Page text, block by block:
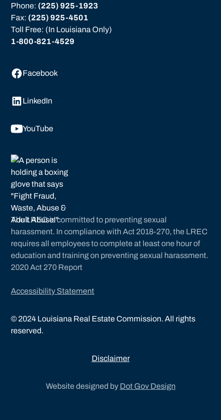
Phone: (225) 925-1923
Fax: (225) 925-4501
Toll Free: (In Louisiana Only)
1-800-821-4529
Facebook
LinkedIn
YouTube
The LREC is committed to preventing sexual
harassment. In compliance with Act 2018-270, the LREC
requires all employees to complete at least one hour of
education and training on preventing sexual harassment.
2020 Act 270 Report
Accessibility Statement
© 2024 Louisiana Real Estate Commission. All rights
reserved.
Disclaimer
Website designed by Dot Gov Design